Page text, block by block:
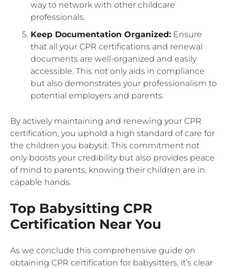
way to network with other childcare
professionals.
Keep Documentation Organized: Ensure
that all your CPR certifications and renewal
documents are well-organized and easily
accessible. This not only aids in compliance
but also demonstrates your professionalism to
potential employers and parents.
By actively maintaining and renewing your CPR
certification, you uphold a high standard of care for
the children you babysit. This commitment not
only boosts your credibility but also provides peace
of mind to parents, knowing their children are in
capable hands.
Top Babysitting CPR
Certification Near You
As we conclude this comprehensive guide on
obtaining CPR certification for babysitters, it’s clear